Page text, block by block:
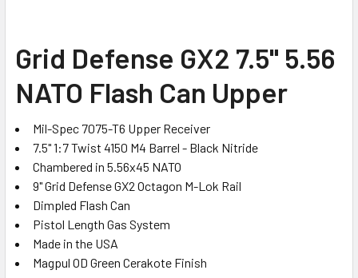
ALL
ADD
TO CART
Grid Defense GX2 7.5" 5.56
NATO Flash Can Upper
Mil-Spec 7075-T6 Upper Receiver
7.5" 1:7 Twist 4150 M4 Barrel - Black Nitride
Chambered in 5.56x45 NATO
9" Grid Defense GX2 Octagon M-Lok Rail
Dimpled Flash Can
Pistol Length Gas System
Made in the USA
Magpul OD Green Cerakote Finish